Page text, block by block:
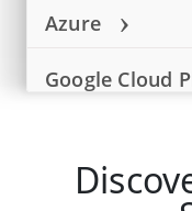
Azure ›
Google Cloud